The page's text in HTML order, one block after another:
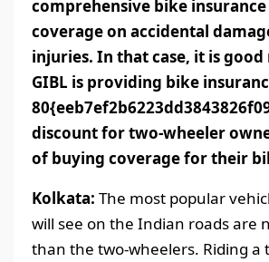
comprehensive bike
coverage on accidental
injuries. In that case, it is
GIBL is providing bike
discount for two-wheeler
of buying coverage for their
Kolkata: The most popular
will see on the Indian roads are
than the two-wheelers. Riding a